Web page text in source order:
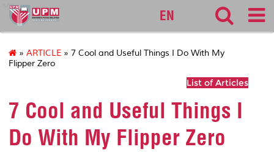
sgs
EN
» ARTICLE » 7 Cool and Useful Things I Do With My
Flipper Zero
List of Articles
7 Cool and Useful Things I
Do With My Flipper Zero